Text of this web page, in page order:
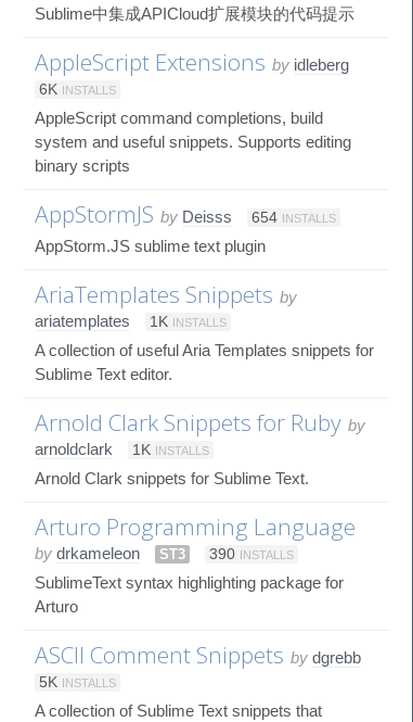
Sublime中集成APICloud扩展模块的代码提示
AppleScript Extensions by idleberg
6K INSTALLS
AppleScript command completions, build
system and useful snippets. Supports editing
binary scripts
AppStormJS by Deisss 654 INSTALLS
AppStorm.JS sublime text plugin
AriaTemplates Snippets by
ariatemplates
1K INSTALLS
A collection of useful Aria Templates snippets for
Sublime Text editor.
Arnold Clark Snippets for Ruby by
arnoldclark
1K INSTALLS
Arnold Clark snippets for Sublime Text.
Arturo Programming Language
by drkameleon ST3 390 INSTALLS
SublimeText syntax highlighting package for
Arturo
ASCII Comment Snippets by dgrebb
5K INSTALLS
A collection of Sublime Text snippets that